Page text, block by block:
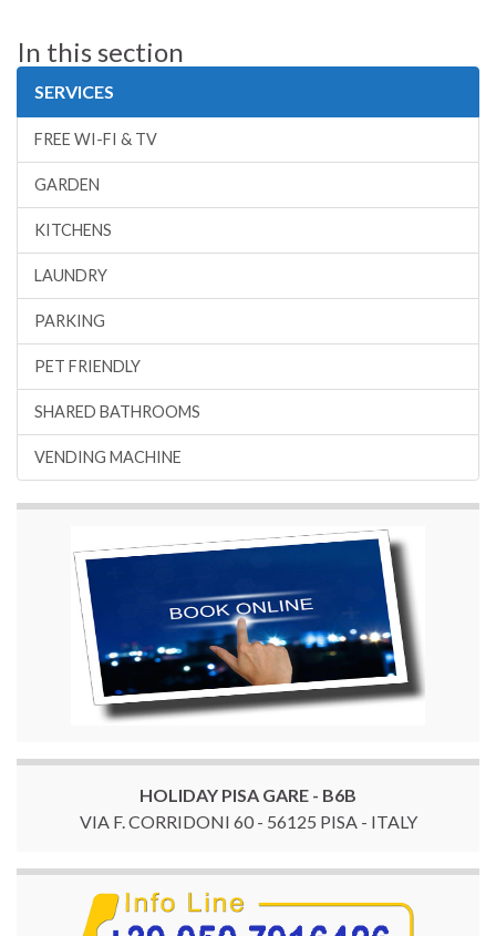
In this section
SERVICES
FREE WI-FI & TV
GARDEN
KITCHENS
LAUNDRY
PARKING
PET FRIENDLY
SHARED BATHROOMS
VENDING MACHINE
HOLIDAY PISA GARE - B6B
VIA F. CORRIDONI 60 - 56125 PISA - ITALY